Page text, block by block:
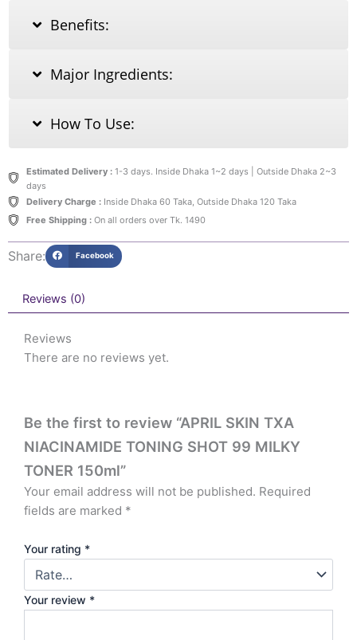
Benefits:
Major Ingredients:
How To Use:
Estimated Delivery :1-3 days. Inside Dhaka 1~2 days | Outside Dhaka 2~3
days
Delivery Charge :Inside Dhaka 60 Taka, Outside Dhaka 120 Taka
Free Shipping :On all orders over Tk. 1490
Share: Facebook
Reviews (0)
Reviews
There are no reviews yet.
Be the first to review “APRIL SKIN TXA
NIACINAMIDE TONING SHOT 99 MILKY
TONER 150ml”
Your email address will not be published. Required
fields are marked *
Your rating *
Your review *